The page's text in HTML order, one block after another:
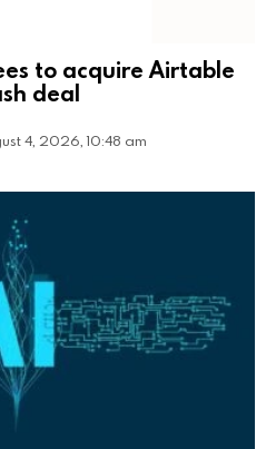
to acquire Airtable
deal
4, 2026, 10:48 am